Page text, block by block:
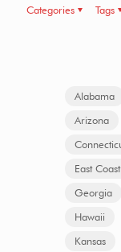
Categories Tags
Alabama
Arizona
East
Georgia
Hawaii
Kansas